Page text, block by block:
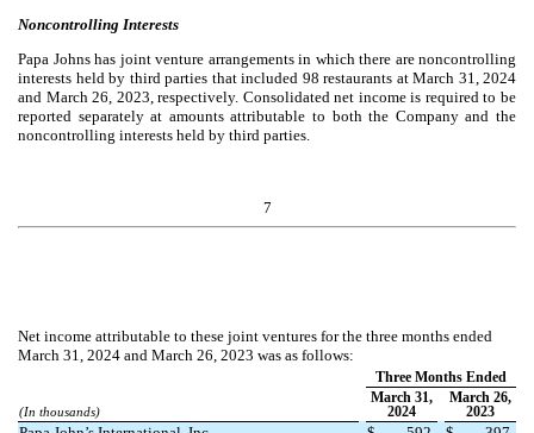
Noncontrolling Interests
Papa Johns has joint venture arrangements in which there are noncontrolling
interests held by third parties that included 98 restaurants at March 31, 2024
and March 26, 2023, respectively. Consolidated net income is required to be
reported separately at amounts attributable to both the Company and the
noncontrolling interests held by third parties.
7
Net income attributable to these joint ventures for the three months ended
March 31, 2024 and March 26, 2023 was as follows:
Three Months Ended
(In thousands)
March 31,
2024
March 26,
2023